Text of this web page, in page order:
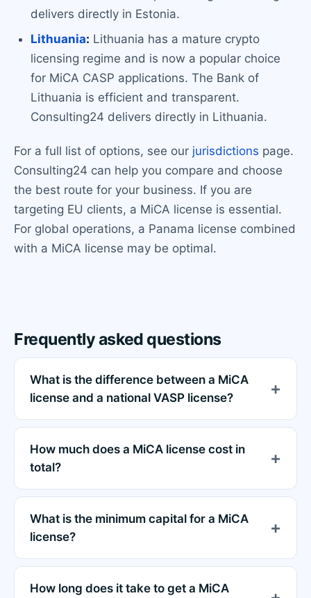
delivers directly in Estonia.
Lithuania: Lithuania has a mature crypto
licensing regime and is now a popular choice
for MiCA CASP applications. The Bank of
Lithuania is efficient and transparent.
Consulting24 delivers directly in Lithuania.
For a full list of options, see our jurisdictions page.
Consulting24 can help you compare and choose
the best route for your business. If you are
targeting EU clients, a MiCA license is essential.
For global operations, a Panama license combined
with a MiCA license may be optimal.
Frequently asked questions
What is the difference between a MiCA
license and a national VASP license?
How much does a MiCA license cost in
total?
What is the minimum capital for a MiCA
license?
How long does it take to get a MiCA